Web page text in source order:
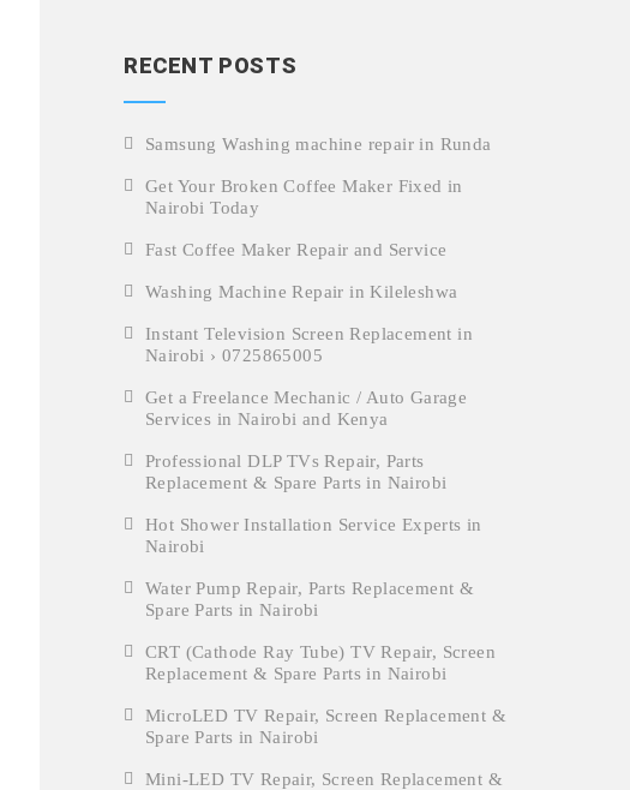
RECENT POSTS
Samsung Washing machine repair in Runda
Get Your Broken Coffee Maker Fixed in
Nairobi Today
Fast Coffee Maker Repair and Service
Washing Machine Repair in Kileleshwa
Instant Television Screen Replacement in
Nairobi › 0725865005
Get a Freelance Mechanic / Auto Garage
Services in Nairobi and Kenya
Professional DLP TVs Repair, Parts
Replacement & Spare Parts in Nairobi
Hot Shower Installation Service Experts in
Nairobi
Water Pump Repair, Parts Replacement &
Spare Parts in Nairobi
CRT (Cathode Ray Tube) TV Repair, Screen
Replacement & Spare Parts in Nairobi
MicroLED TV Repair, Screen Replacement &
Spare Parts in Nairobi
Mini-LED TV Repair, Screen Replacement &